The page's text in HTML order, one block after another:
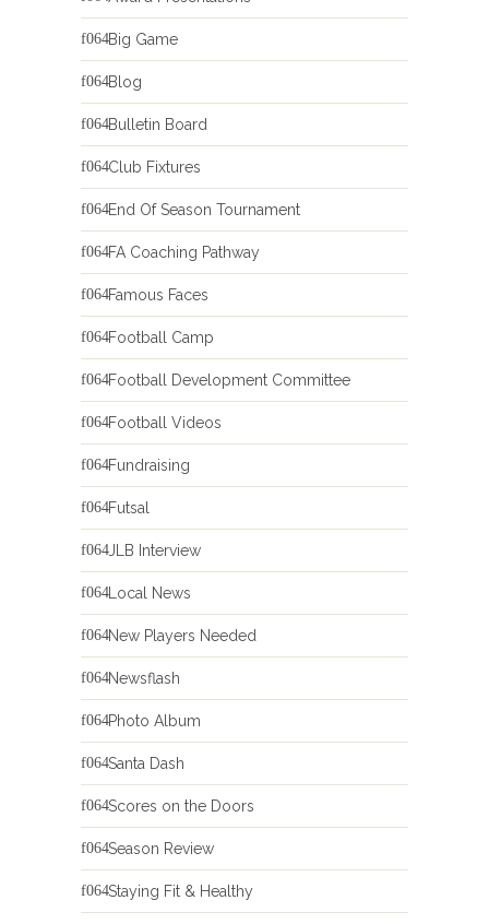
Big Game
Blog
Bulletin Board
Club Fixtures
End Of Season Tournament
FA Coaching Pathway
Famous Faces
Football Camp
Football Development Committee
Football Videos
Fundraising
Futsal
JLB Interview
Local News
New Players Needed
Newsflash
Photo Album
Santa Dash
Scores on the Doors
Season Review
Staying Fit & Healthy